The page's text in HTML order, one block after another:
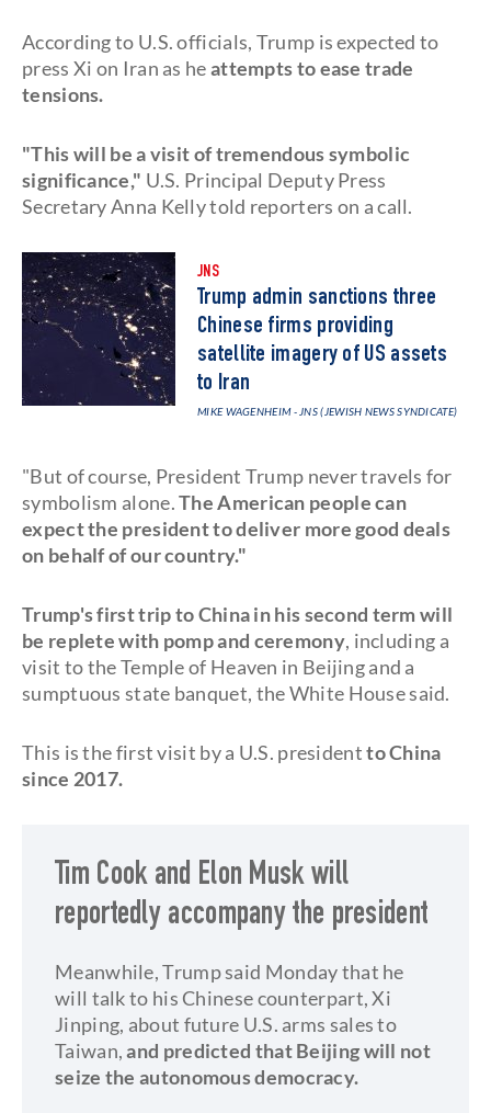
According to U.S. officials, Trump is expected to
press Xi on Iran as heattempts to ease trade
tensions.
"This will be a visit of tremendous symbolic
significance," U.S. Principal Deputy Press
Secretary Anna Kelly told reporters on a call.
JNS
Trump admin sanctions three
Chinese firms providing
satellite imagery of US assets
to Iran
MIKE WAGENHEIM - JNS (JEWISH NEWS SYNDICATE)
"But of course, President Trump never travels for
symbolism alone.The American people can
expect the president to deliver more good deals
on behalf of our country."
Trump's first trip to China in his second term will
be replete with pomp and ceremony, including a
visit to the Temple of Heaven in Beijing and a
sumptuous state banquet, the White House said.
This is the first visit by a U.S. presidentto China
since 2017.
Tim Cook and Elon Musk will
reportedly accompany the president
Meanwhile, Trump said Monday that he
will talk to his Chinese counterpart, Xi
Jinping, about future U.S. arms sales to
Taiwan,and predicted that Beijing will not
seize the autonomous democracy.